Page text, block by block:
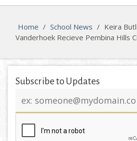
Home / School News / Keira
Vanderhoek Recieve Pembina Hills
Subscribe to Updates
address